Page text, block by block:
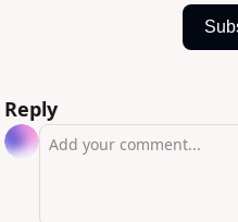
Reply